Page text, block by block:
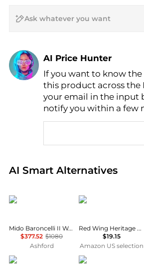
AI Price Hunter
Find Lowest Price
AI Price Hunter
If you want to know the
this product across the
your email in the input
notify you within a few
AI Smart Alternatives
Real-time analysis of similar
MIDO
Mido Baroncelli II Women's Watch M0390073601300
$377.52 $1080
Ashford
Red Wing
Red Wing Heritage Brush, Brown, 20 M US
$19.15
Amazon US selection
Citizen MIDO